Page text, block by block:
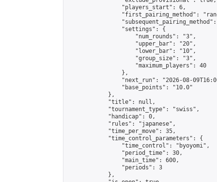
                "players_start": 6,
"first_pairing_method":
                "settings": {
                    "num_rounds": "3",
                    "upper_bar": "20",
                    "lower_bar": "10",
                    "group_size": "3",
                    "maximum_players": 40
                },
"next_run": "2026-08-
                "base_points": "10.0"
            },
            "title": null,
            "tournament_type": "swiss",
            "handicap": 0,
            "rules": "japanese",
            "time_per_move": 35,
            "time_control_parameters": {
                "time_control": "byoyomi",
                "period_time": 30,
                "main_time": 600,
                "periods": 3
            },